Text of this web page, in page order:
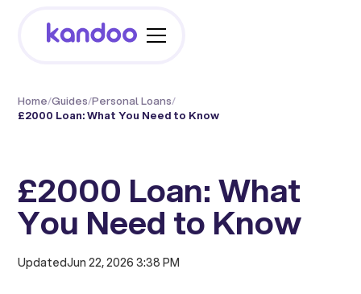
Home/Guides/Personal Loans/
£2000 Loan: What You Need to Know
£2000 Loan: What
You Need to Know
UpdatedJun 22, 2026 3:38 PM